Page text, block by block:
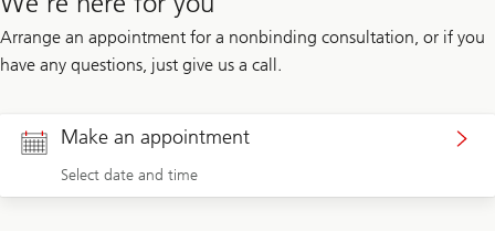
Arrange an appointment for a nonbinding consultation, or if you
have any questions, just give us a call.
Make an appointment
Select date and time